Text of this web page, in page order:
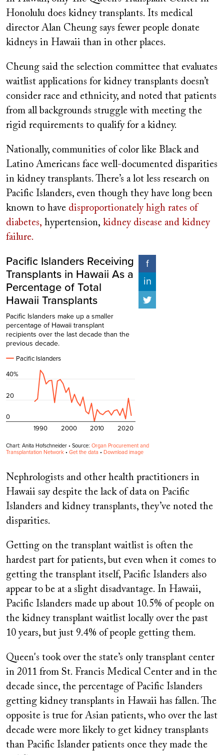
Honolulu does kidney transplants. Its medical
director Alan Cheung says fewer people donate
kidneys in Hawaii than in other places.
Cheung said the selection committee that evaluates
waitlist applications for kidney transplants doesn’t
consider race and ethnicity, and noted that patients
from all backgrounds struggle with meeting the
rigid requirements to qualify for a kidney.
Nationally, communities of color like Black and
Latino Americans face well-documented disparities
in kidney transplants. There’s a lot less research on
Pacific Islanders, even though they have long been
known to have disproportionately high rates of
diabetes, hypertension, kidney disease and kidney
failure.
Nephrologists and other health practitioners in
Hawaii say despite the lack of data on Pacific
Islanders and kidney transplants, they’ve noted the
disparities.
Getting on the transplant waitlist is often the
hardest part for patients, but even when it comes to
getting the transplant itself, Pacific Islanders also
appear to be at a slight disadvantage. In Hawaii,
Pacific Islanders made up about 10.5% of people on
the kidney transplant waitlist locally over the past
10 years, but just 9.4% of people getting them.
Queen's took over the state’s only transplant center
in 2011 from St. Francis Medical Center and in the
decade since, the percentage of Pacific Islanders
getting kidney transplants in Hawaii has fallen. The
opposite is true for Asian patients, who over the last
decade were more likely to get kidney transplants
than Pacific Islander patients once they made the